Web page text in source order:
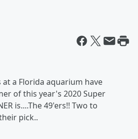
a Florida aquarium have
of this year's 2020 Super
is....The 49'ers!! Two to
pick..